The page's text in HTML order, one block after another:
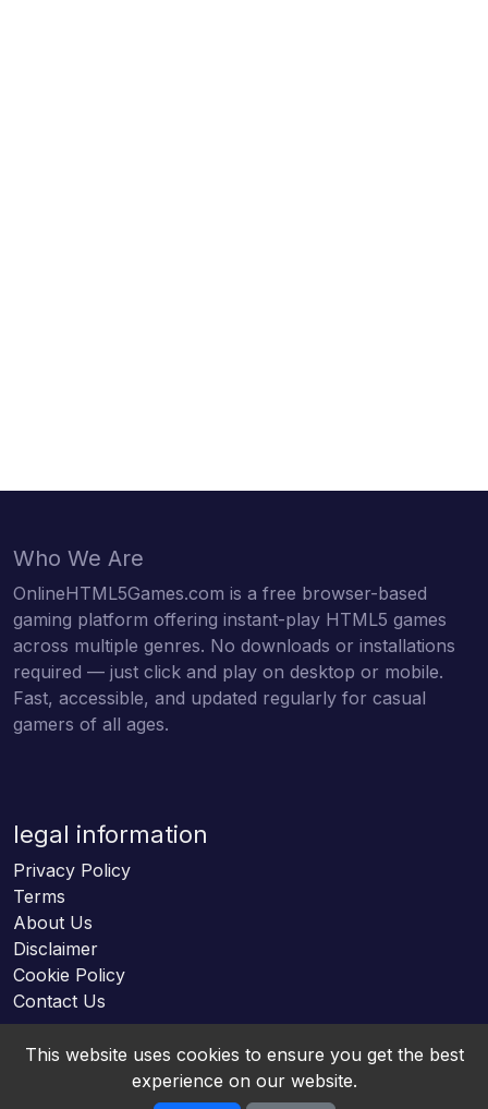
Who We Are
OnlineHTML5Games.com is a free browser-based
gaming platform offering instant-play HTML5 games
across multiple genres. No downloads or installations
required — just click and play on desktop or mobile.
Fast, accessible, and updated regularly for casual
gamers of all ages.
legal information
Privacy Policy
Terms
About Us
Disclaimer
Cookie Policy
Contact Us
This website uses cookies to ensure you get the best
experience on our website.